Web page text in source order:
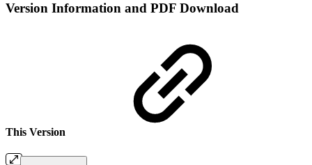
Version Information and PDF Download
This Version